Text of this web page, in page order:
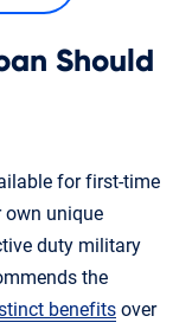
Should
for first-time
own unique
duty military
the
benefits over